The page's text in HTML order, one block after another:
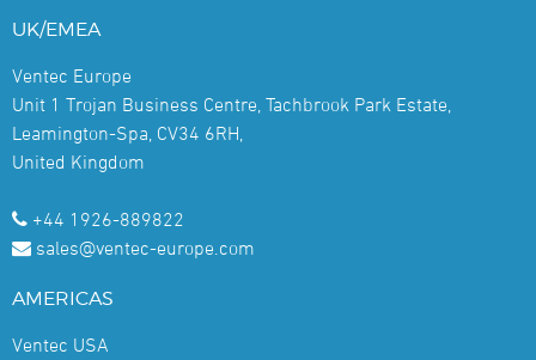
UK/EMEA
Ventec Europe
Unit 1 Trojan Business Centre, Tachbrook Park Estate,
Leamington-Spa, CV34 6RH,
United Kingdom
+44 1926-889822
sales@ventec-europe.com
AMERICAS
Ventec USA